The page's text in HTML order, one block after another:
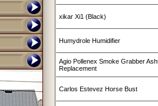
xikar Xi1 (Black)
Humydrole Humidifier
Agio Pollenex Smoke Grabber
Replacement
Carlos Estevez Horse Bust